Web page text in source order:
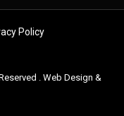
Policy
. Web Design &